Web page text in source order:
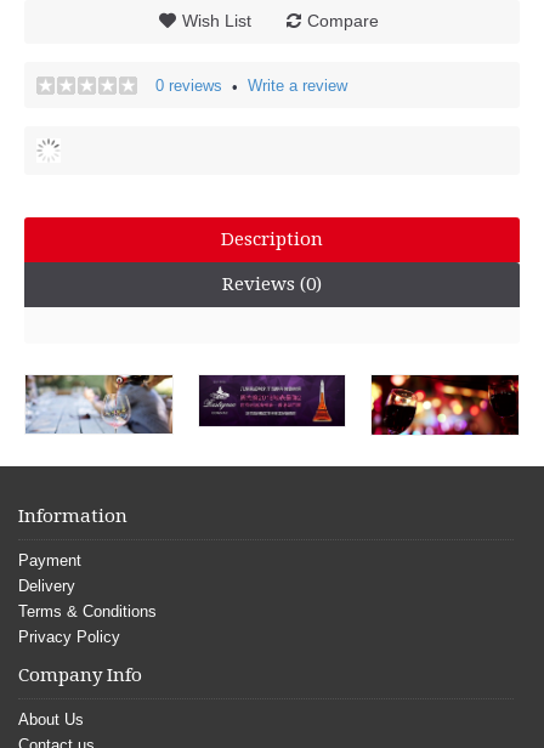
Wish List Compare
0 reviews • Write a review
Description
Reviews (0)
Information
Payment
Delivery
Terms & Conditions
Privacy Policy
Company Info
About Us